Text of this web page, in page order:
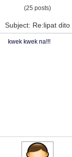
(25 posts)
Subject: Re:lipat
kwek kwek na!!!